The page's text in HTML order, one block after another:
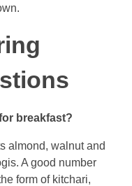
breakfast?
almond, walnut and
A good number
form of kitchari,